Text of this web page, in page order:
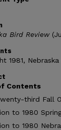
Bird Review
1981,
Contents
third Fall
to 1980
to 1980